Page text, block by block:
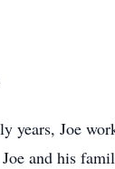
years, Joe
and his